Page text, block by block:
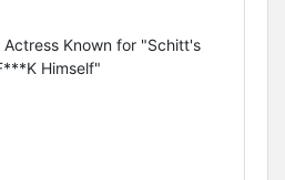
Actress Known for "Schitt's
Himself"